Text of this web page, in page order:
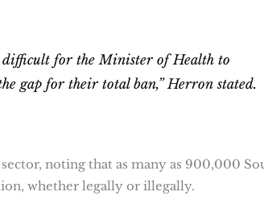
difficult for the Minister of Health to
gap for their total ban,” Herron stated.
noting that as many as 900,000
whether legally or illegally.